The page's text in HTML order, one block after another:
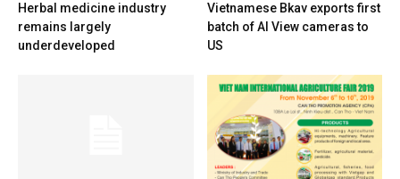
Herbal medicine industry
remains largely
underdeveloped
Vietnamese Bkav exports first
batch of AI View cameras to
US